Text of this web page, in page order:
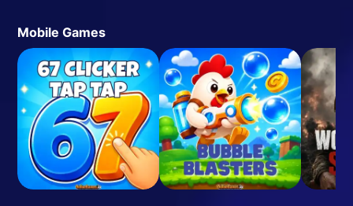
Mobile Games